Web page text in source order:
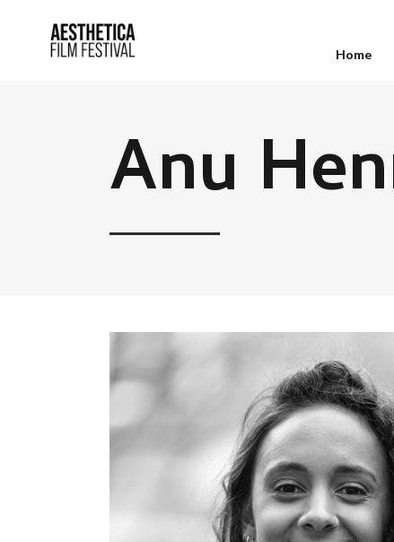
Home
Anu